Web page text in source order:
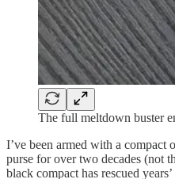
The full meltdown buster
I’ve been armed with a
purse for over two decades (not
black compact has rescued